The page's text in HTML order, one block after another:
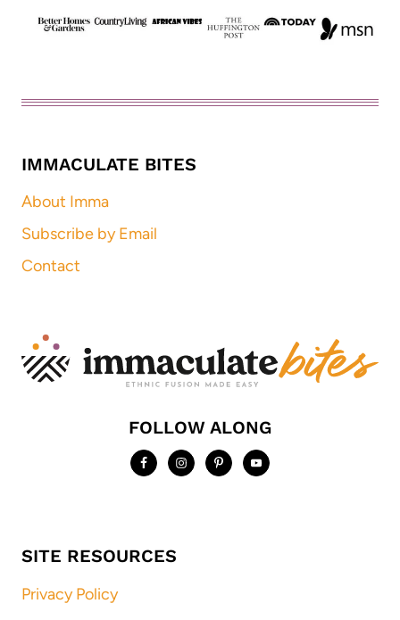
IMMACULATE BITES
About Imma
Subscribe by Email
Contact
FOLLOW ALONG
SITE RESOURCES
Privacy Policy